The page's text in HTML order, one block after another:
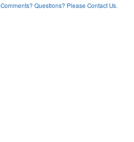
Comments? Questions? Please Contact Us.